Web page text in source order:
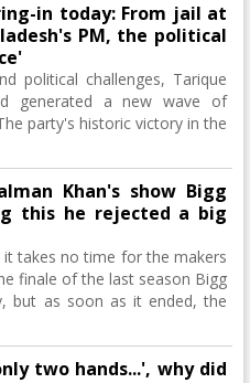
in today: From jail at
PM, the political
political challenges, Tarique
generated a new wave of
party's historic victory in the
Khan's show Bigg
this he rejected a big
takes no time for the makers
finale of the last season Bigg
but as soon as it ended, the
two hands...', why did